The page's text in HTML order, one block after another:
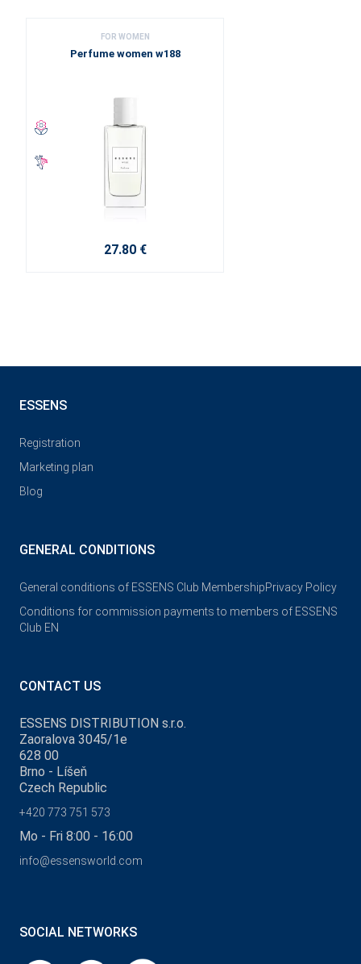
FOR WOMEN
Perfume women w188
27.80 €
ESSENS
Registration
Marketing plan
Blog
GENERAL CONDITIONS
General conditions of ESSENS Club MembershipPrivacy Policy
Conditions for commission payments to members of ESSENS
Club EN
CONTACT US
ESSENS DISTRIBUTION s.r.o.
Zaoralova 3045/1e
628 00
Brno - Líšeň
Czech Republic
+420 773 751 573
Mo - Fri 8:00 - 16:00
info@essensworld.com
SOCIAL NETWORKS